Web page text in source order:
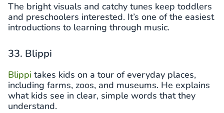
The bright visuals and catchy tunes keep toddlers
and preschoolers interested. It’s one of the easiest
introductions to learning through music.
33. Blippi
Blippi takes kids on a tour of everyday places,
including farms, zoos, and museums. He explains
what kids see in clear, simple words that they
understand.